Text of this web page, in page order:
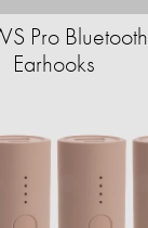
Pro
Earhooks